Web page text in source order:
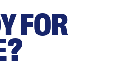
FOR